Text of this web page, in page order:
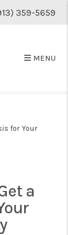
359-5659
MENU
for Your
a